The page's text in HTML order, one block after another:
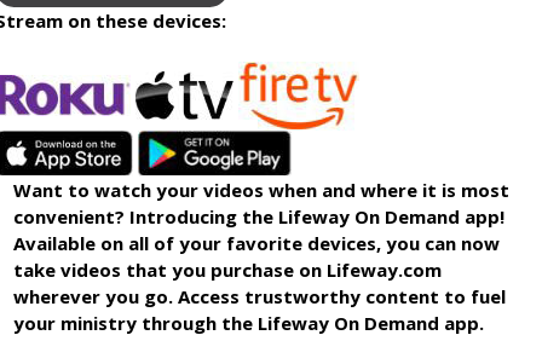
on these devices:
Want to watch your videos when and where it is most
convenient? Introducing the Lifeway On Demand app!
Available on all of your favorite devices, you can now
take videos that you purchase on Lifeway.com
wherever you go. Access trustworthy content to fuel
your ministry through the Lifeway On Demand app.